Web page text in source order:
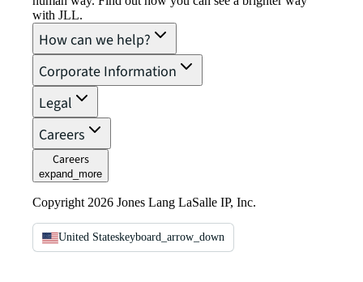
with JLL.
How can we help?
Corporate Information
Legal
Careers
Careers
expand_more
Copyright 2026 Jones Lang LaSalle IP, Inc.
United Stateskeyboard_arrow_down